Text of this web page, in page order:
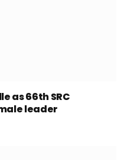
as 66th SRC
leader